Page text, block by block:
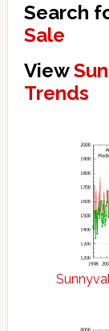
Search
Sale
View
Trends